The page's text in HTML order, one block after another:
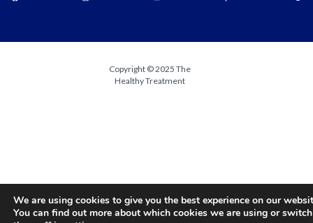
Copyright © 2025 The
Healthy Treatment
We are using cookies to give you the best experience on our
You can find out more about which cookies we are using or switch